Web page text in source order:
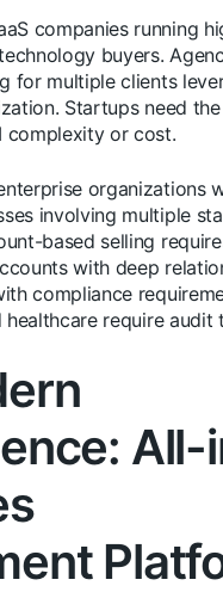
companies running
buyers.
for multiple clients
Startups need
complexity or cost.
organizations
involving multiple
based selling
with deep
compliance
require audit
All-